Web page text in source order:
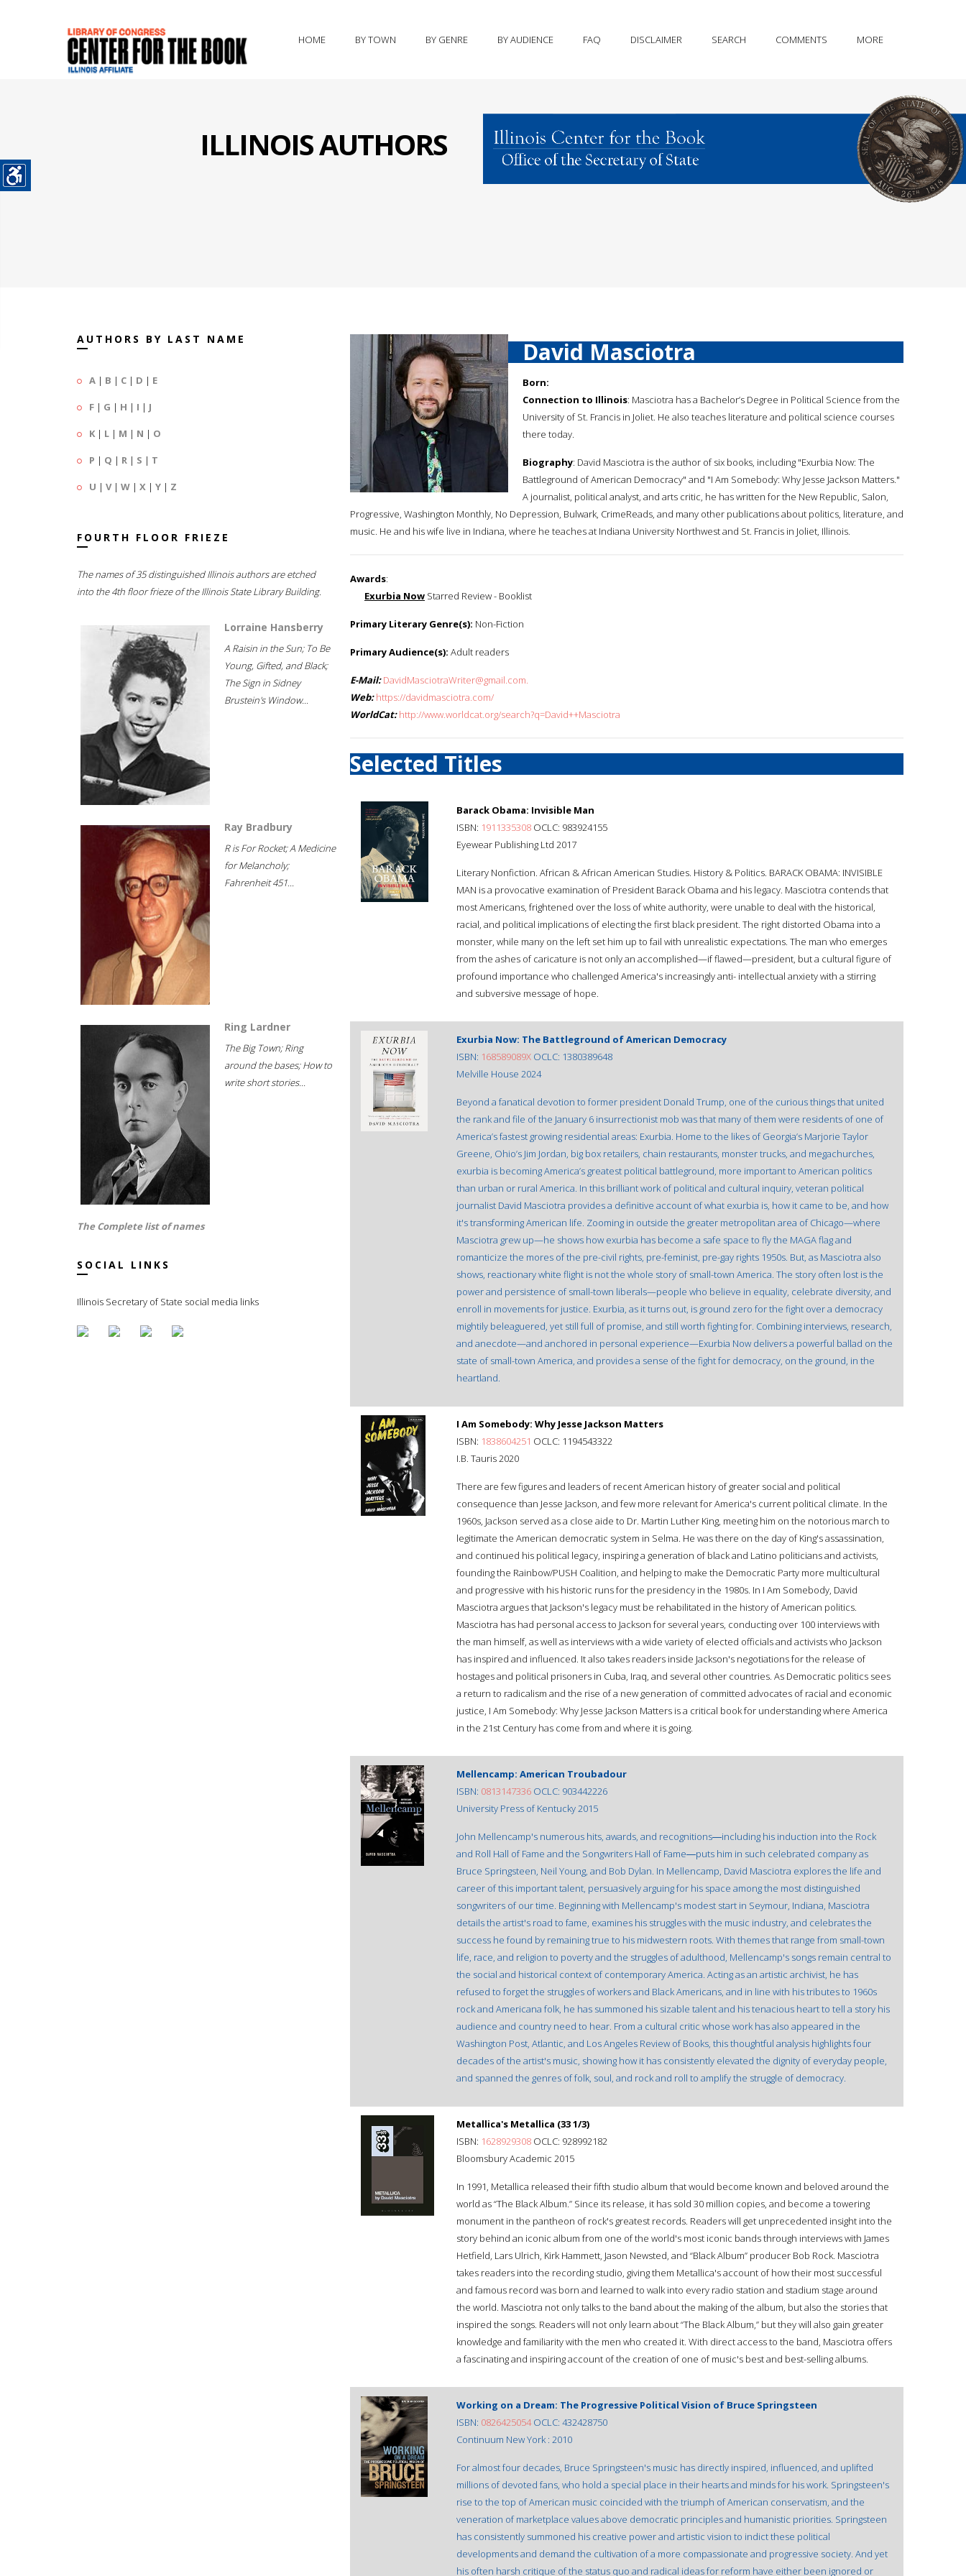
HOME BY TOWN BY GENRE BY AUDIENCE FAQ DISCLAIMER SEARCH COMMENTS MORE
ILLINOIS AUTHORS
AUTHORS BY LAST NAME
A | B | C | D | E
F | G | H | I | J
K | L | M | N | O
P | Q | R | S | T
U | V| W | X | Y | Z
FOURTH FLOOR FRIEZE
The names of 35 distinguished Illinois authors are etched
into the 4th floor frieze of the Illinois State Library Building.
Lorraine Hansberry
A Raisin in the Sun; To Be
Young, Gifted, and Black;
The Sign in Sidney
Brustein's Window...
Ray Bradbury
R is For Rocket; A Medicine
for Melancholy;
Fahrenheit 451...
Ring Lardner
The Big Town; Ring
around the bases; How to
write short stories...
The Complete list of names
SOCIAL LINKS
Illinois Secretary of State social media links
David Masciotra
Born:
Connection to Illinois: Masciotra has a Bachelor’s Degree in Political Science from the
University of St. Francis in Joliet. He also teaches literature and political science courses
there today.
Biography: David Masciotra is the author of six books, including "Exurbia Now: The
Battleground of American Democracy" and "I Am Somebody: Why Jesse Jackson Matters."
A journalist, political analyst, and arts critic, he has written for the New Republic, Salon,
Progressive, Washington Monthly, No Depression, Bulwark, CrimeReads, and many other publications about politics, literature, and
music. He and his wife live in Indiana, where he teaches at Indiana University Northwest and St. Francis in Joliet, Illinois.
Awards:
Exurbia Now Starred Review - Booklist
Primary Literary Genre(s): Non-Fiction
Primary Audience(s): Adult readers
E-Mail: DavidMasciotraWriter@gmail.com.
Web: https://davidmasciotra.com/
WorldCat: http://www.worldcat.org/search?q=David++Masciotra
Selected Titles
Barack Obama: Invisible Man
ISBN: 1911335308 OCLC: 983924155
Eyewear Publishing Ltd 2017
Literary Nonfiction. African & African American Studies. History & Politics. BARACK OBAMA: INVISIBLE
MAN is a provocative examination of President Barack Obama and his legacy. Masciotra contends that
most Americans, frightened over the loss of white authority, were unable to deal with the historical,
racial, and political implications of electing the first black president. The right distorted Obama into a
monster, while many on the left set him up to fail with unrealistic expectations. The man who emerges
from the ashes of caricature is not only an accomplished—if flawed—president, but a cultural figure of
profound importance who challenged America's increasingly anti- intellectual anxiety with a stirring
and subversive message of hope.
Exurbia Now: The Battleground of American Democracy
ISBN: 168589089X OCLC: 1380389648
Melville House 2024
Beyond a fanatical devotion to former president Donald Trump, one of the curious things that united
the rank and file of the January 6 insurrectionist mob was that many of them were residents of one of
America’s fastest growing residential areas: Exurbia. Home to the likes of Georgia’s Marjorie Taylor
Greene, Ohio’s Jim Jordan, big box retailers, chain restaurants, monster trucks, and megachurches,
exurbia is becoming America’s greatest political battleground, more important to American politics
than urban or rural America. In this brilliant work of political and cultural inquiry, veteran political
journalist David Masciotra provides a definitive account of what exurbia is, how it came to be, and how
it's transforming American life. Zooming in outside the greater metropolitan area of Chicago—where
Masciotra grew up—he shows how exurbia has become a safe space to fly the MAGA flag and
romanticize the mores of the pre-civil rights, pre-feminist, pre-gay rights 1950s. But, as Masciotra also
shows, reactionary white flight is not the whole story of small-town America. The story often lost is the
power and persistence of small-town liberals—people who believe in equality, celebrate diversity, and
enroll in movements for justice. Exurbia, as it turns out, is ground zero for the fight over a democracy
mightily beleaguered, yet still full of promise, and still worth fighting for. Combining interviews, research,
and anecdote—and anchored in personal experience—Exurbia Now delivers a powerful ballad on the
state of small-town America, and provides a sense of the fight for democracy, on the ground, in the
heartland.
I Am Somebody: Why Jesse Jackson Matters
ISBN: 1838604251 OCLC: 1194543322
I.B. Tauris 2020
There are few figures and leaders of recent American history of greater social and political
consequence than Jesse Jackson, and few more relevant for America's current political climate. In the
1960s, Jackson served as a close aide to Dr. Martin Luther King, meeting him on the notorious march to
legitimate the American democratic system in Selma. He was there on the day of King's assassination,
and continued his political legacy, inspiring a generation of black and Latino politicians and activists,
founding the Rainbow/PUSH Coalition, and helping to make the Democratic Party more multicultural
and progressive with his historic runs for the presidency in the 1980s. In I Am Somebody, David
Masciotra argues that Jackson's legacy must be rehabilitated in the history of American politics.
Masciotra has had personal access to Jackson for several years, conducting over 100 interviews with
the man himself, as well as interviews with a wide variety of elected officials and activists who Jackson
has inspired and influenced. It also takes readers inside Jackson's negotiations for the release of
hostages and political prisoners in Cuba, Iraq, and several other countries. As Democratic politics sees
a return to radicalism and the rise of a new generation of committed advocates of racial and economic
justice, I Am Somebody: Why Jesse Jackson Matters is a critical book for understanding where America
in the 21st Century has come from and where it is going.
Mellencamp: American Troubadour
ISBN: 0813147336 OCLC: 903442226
University Press of Kentucky 2015
John Mellencamp's numerous hits, awards, and recognitions―including his induction into the Rock
and Roll Hall of Fame and the Songwriters Hall of Fame―puts him in such celebrated company as
Bruce Springsteen, Neil Young, and Bob Dylan. In Mellencamp, David Masciotra explores the life and
career of this important talent, persuasively arguing for his space among the most distinguished
songwriters of our time. Beginning with Mellencamp's modest start in Seymour, Indiana, Masciotra
details the artist's road to fame, examines his struggles with the music industry, and celebrates the
success he found by remaining true to his midwestern roots. With themes that range from small-town
life, race, and religion to poverty and the struggles of adulthood, Mellencamp's songs remain central to
the social and historical context of contemporary America. Acting as an artistic archivist, he has
refused to forget the struggles of workers and Black Americans, and in line with his tributes to 1960s
rock and Americana folk, he has summoned his sizable talent and his tenacious heart to tell a story his
audience and country need to hear. From a cultural critic whose work has also appeared in the
Washington Post, Atlantic, and Los Angeles Review of Books, this thoughtful analysis highlights four
decades of the artist's music, showing how it has consistently elevated the dignity of everyday people,
and spanned the genres of folk, soul, and rock and roll to amplify the struggle of democracy.
Metallica's Metallica (33 1/3)
ISBN: 1628929308 OCLC: 928992182
Bloomsbury Academic 2015
In 1991, Metallica released their fifth studio album that would become known and beloved around the
world as “The Black Album.” Since its release, it has sold 30 million copies, and become a towering
monument in the pantheon of rock's greatest records. Readers will get unprecedented insight into the
story behind an iconic album from one of the world's most iconic bands through interviews with James
Hetfield, Lars Ulrich, Kirk Hammett, Jason Newsted, and “Black Album” producer Bob Rock. Masciotra
takes readers into the recording studio, giving them Metallica's account of how their most successful
and famous record was born and learned to walk into every radio station and stadium stage around
the world. Masciotra not only talks to the band about the making of the album, but also the stories that
inspired the songs. Readers will not only learn about “The Black Album,” but they will also gain greater
knowledge and familiarity with the men who created it. With direct access to the band, Masciotra offers
a fascinating and inspiring account of the creation of one of music's best and best-selling albums.
Working on a Dream: The Progressive Political Vision of Bruce Springsteen
ISBN: 0826425054OCLC: 432428750
Continuum New York : 2010
For almost four decades, Bruce Springsteen's music has directly inspired, influenced, and uplifted
millions of devoted fans, who hold a special place in their hearts and minds for his work. Springsteen's
rise to the top of American music coincided with the triumph of American conservatism, and the
veneration of marketplace values above democratic principles and humanistic priorities. Springsteen
has consistently summoned his creative power and artistic vision to indict these political
developments and demand the cultivation of a more compassionate and progressive society. And yet
his often harsh critique of the status quo and radical ideas for reform have either been ignored or